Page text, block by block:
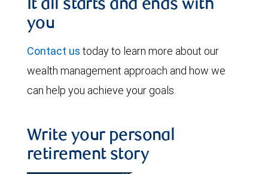
It all starts and ends with
you
Contact us today to learn more about our
wealth management approach and how we
can help you achieve your goals.
Write your personal
retirement story